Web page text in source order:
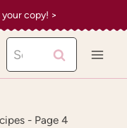
copy! >
Search
for:
- Page 4